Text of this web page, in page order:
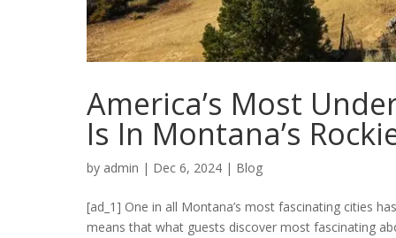
America’s Most
Is In Montana’s
by admin | Dec 6, 2024 | Blog
[ad_1] One in all Montana’s most fascinating cities
means that what guests discover most fascinating